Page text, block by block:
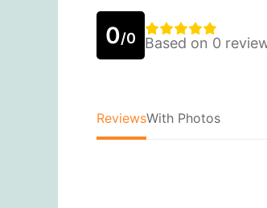
0/0 Based on 0
ReviewsWith Photos